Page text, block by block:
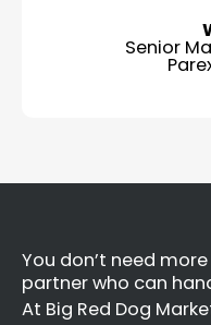
Senior
You don’t need
partner who can
At Big Red Dog